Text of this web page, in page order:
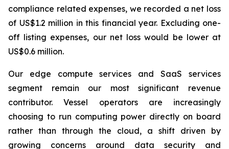
compliance related expenses, we recorded a net loss
of US$1.2 million in this financial year. Excluding one-
off listing expenses, our net loss would be lower at
US$0.6 million.
Our edge compute services and SaaS services
segment remain our most significant revenue
contributor. Vessel operators are increasingly
choosing to run computing power directly on board
rather than through the cloud, a shift driven by
growing concerns around data security and